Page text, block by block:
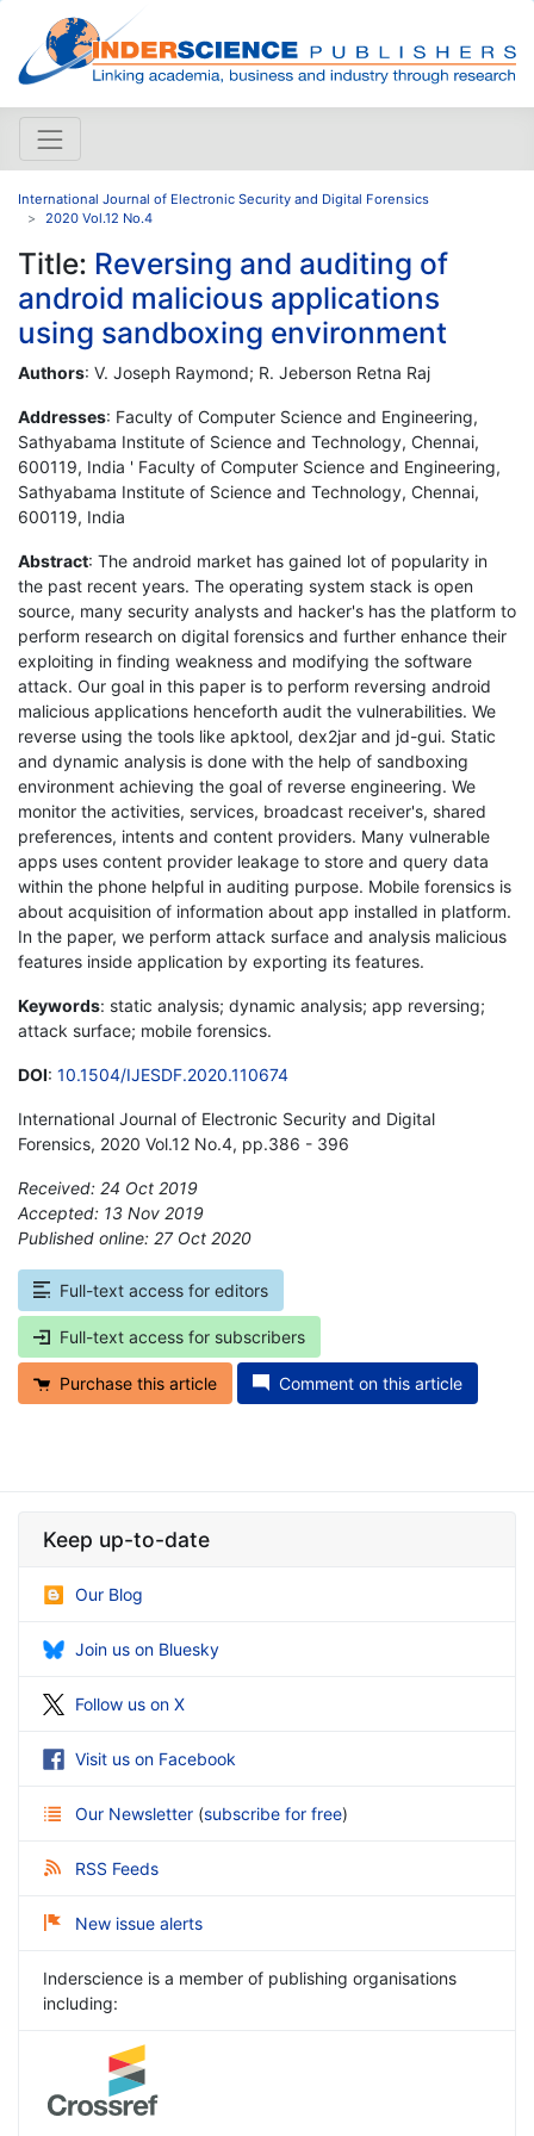
International Journal of Electronic Security and Digital Forensics
2020 Vol.12 No.4
Title: Reversing and auditing of
android malicious applications
using sandboxing environment
Authors: V. Joseph Raymond; R. Jeberson Retna Raj
Addresses: Faculty of Computer Science and Engineering,
Sathyabama Institute of Science and Technology, Chennai,
600119, India ' Faculty of Computer Science and Engineering,
Sathyabama Institute of Science and Technology, Chennai,
600119, India
Abstract: The android market has gained lot of popularity in
the past recent years. The operating system stack is open
source, many security analysts and hacker's has the platform to
perform research on digital forensics and further enhance their
exploiting in finding weakness and modifying the software
attack. Our goal in this paper is to perform reversing android
malicious applications henceforth audit the vulnerabilities. We
reverse using the tools like apktool, dex2jar and jd-gui. Static
and dynamic analysis is done with the help of sandboxing
environment achieving the goal of reverse engineering. We
monitor the activities, services, broadcast receiver's, shared
preferences, intents and content providers. Many vulnerable
apps uses content provider leakage to store and query data
within the phone helpful in auditing purpose. Mobile forensics is
about acquisition of information about app installed in platform.
In the paper, we perform attack surface and analysis malicious
features inside application by exporting its features.
Keywords: static analysis; dynamic analysis; app reversing;
attack surface; mobile forensics.
DOI: 10.1504/IJESDF.2020.110674
International Journal of Electronic Security and Digital
Forensics, 2020 Vol.12 No.4, pp.386 - 396
Received: 24 Oct 2019
Accepted: 13 Nov 2019
Published online: 27 Oct 2020
Full-text access for editors
Full-text access for subscribers
Purchase this article Comment on this article
Keep up-to-date
Our Blog
Join us on Bluesky
Follow us on X
Visit us on Facebook
Our Newsletter (subscribe for free)
RSS Feeds
New issue alerts
Inderscience is a member of publishing organisations
including: